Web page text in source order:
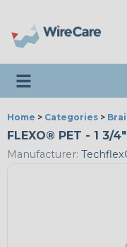
Toggle navigation
Home > Categories >
FLEXO® PET - 1 3/
Manufacturer: